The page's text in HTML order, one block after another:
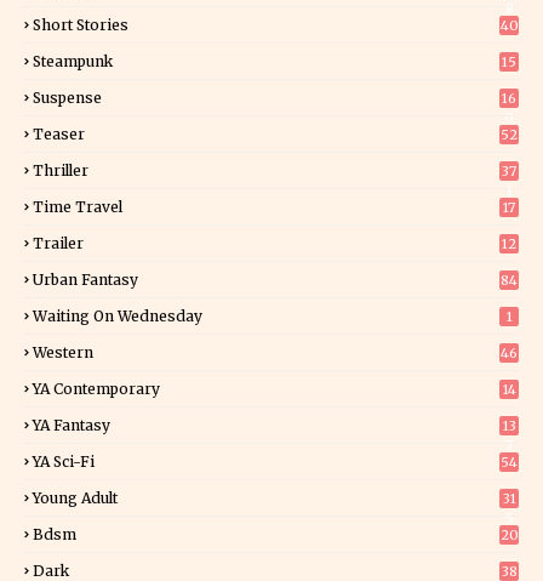
Short Stories 40
Steampunk 15
Suspense
16
Teaser 52
Thriller
37
Time Travel 17
Trailer 12
Urban Fantasy 84
Waiting On Wednesday 1
Western 46
YA Contemporary 14
YA Fantasy
13
YA Sci-Fi 54
Young Adult
31
Bdsm 20
Dark 38